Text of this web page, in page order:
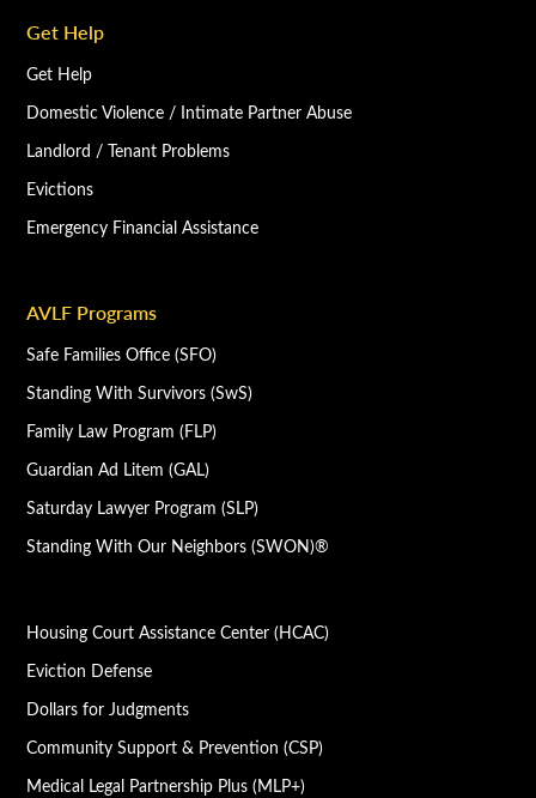
Get Help
Get Help
Domestic Violence / Intimate Partner Abuse
Landlord / Tenant Problems
Evictions
Emergency Financial Assistance
AVLF Programs
Safe Families Office (SFO)
Standing With Survivors (SwS)
Family Law Program (FLP)
Guardian Ad Litem (GAL)
Saturday Lawyer Program (SLP)
Standing With Our Neighbors (SWON)®
Housing Court Assistance Center (HCAC)
Eviction Defense
Dollars for Judgments
Community Support & Prevention (CSP)
Medical Legal Partnership Plus (MLP+)